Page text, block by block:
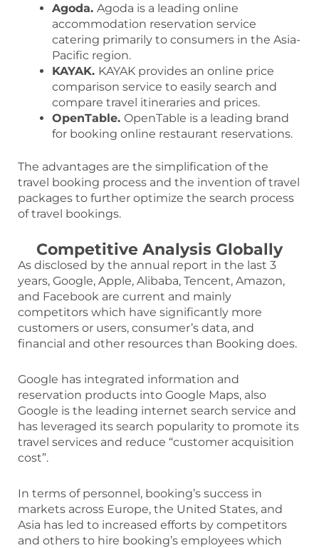
Agoda. Agoda is a leading online
accommodation reservation service
catering primarily to consumers in the Asia-
Pacific region.
KAYAK. KAYAK provides an online price
comparison service to easily search and
compare travel itineraries and prices.
OpenTable. OpenTable is a leading brand
for booking online restaurant reservations.
The advantages are the simplification of the
travel booking process and the invention of travel
packages to further optimize the search process
of travel bookings.
Competitive Analysis Globally
As disclosed by the annual report in the last 3
years, Google, Apple, Alibaba, Tencent, Amazon,
and Facebook are current and mainly
competitors which have significantly more
customers or users, consumer’s data, and
financial and other resources than Booking does.
Google has integrated information and
reservation products into Google Maps, also
Google is the leading internet search service and
has leveraged its search popularity to promote its
travel services and reduce “customer acquisition
cost”.
In terms of personnel, booking’s success in
markets across Europe, the United States, and
Asia has led to increased efforts by competitors
and others to hire booking’s employees which